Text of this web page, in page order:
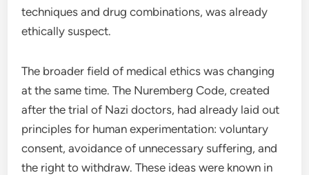
techniques and drug combinations, was already
ethically suspect.
The broader field of medical ethics was changing
at the same time. The Nuremberg Code, created
after the trial of Nazi doctors, had already laid out
principles for human experimentation: voluntary
consent, avoidance of unnecessary suffering, and
the right to withdraw. These ideas were known in